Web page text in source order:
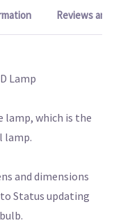
Reviews and
Lamp
lamp, which is the
lamp.
and dimensions
Status updating